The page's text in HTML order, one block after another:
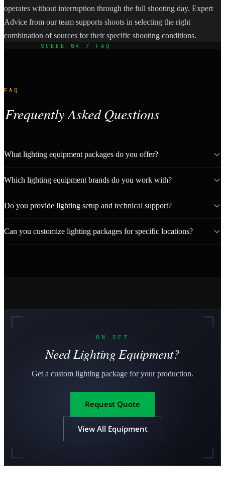
operates without interruption through the full shooting day. Expert
Advice from our team supports shoots in selecting the right
combination of sources for their specific shooting conditions.
SCENE 04 / FAQ
FAQ
Frequently Asked Questions
What lighting equipment packages do you offer?
Which lighting equipment brands do you work with?
Do you provide lighting setup and technical support?
Can you customize lighting packages for specific locations?
ON SET
Need Lighting Equipment?
Get a custom lighting package for your production.
Request Quote
View All Equipment